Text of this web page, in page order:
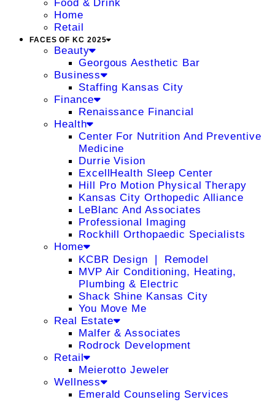
Food & Drink
Home
Retail
FACES OF KC 2025
Beauty
Georgous Aesthetic Bar
Business
Staffing Kansas City
Finance
Renaissance Financial
Health
Center For Nutrition And Preventive
Medicine
Durrie Vision
ExcellHealth Sleep Center
Hill Pro Motion Physical Therapy
Kansas City Orthopedic Alliance
LeBlanc And Associates
Professional Imaging
Rockhill Orthopaedic Specialists
Home
KCBR Design ❘ Remodel
MVP Air Conditioning, Heating,
Plumbing & Electric
Shack Shine Kansas City
You Move Me
Real Estate
Malfer & Associates
Rodrock Development
Retail
Meierotto Jeweler
Wellness
Emerald Counseling Services